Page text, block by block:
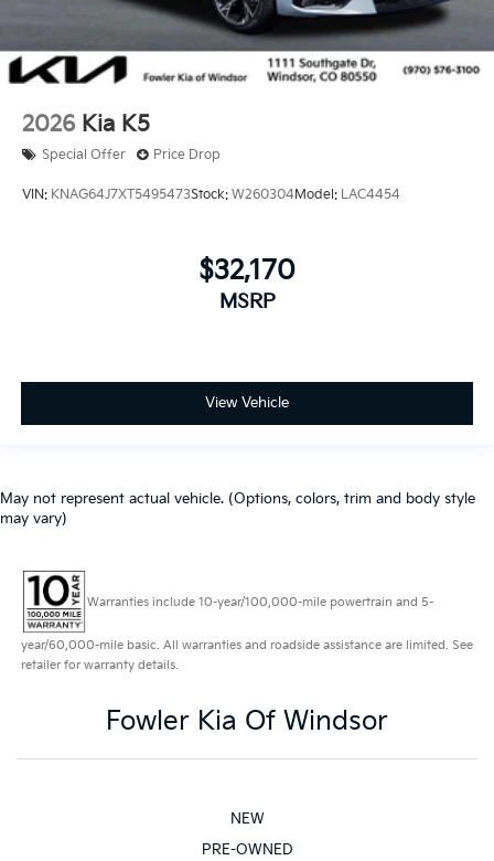
2026 Kia K5
Special Offer Price Drop
VIN: KNAG64J7XT5495473Stock: W260304Model: LAC4454
$32,170
MSRP
View Vehicle
May not represent actual vehicle. (Options, colors, trim and body style
may vary)
Warranties include 10-year/100,000-mile powertrain and 5-
year/60,000-mile basic. All warranties and roadside assistance are limited. See
retailer for warranty details.
Fowler Kia Of Windsor
NEW
PRE-OWNED